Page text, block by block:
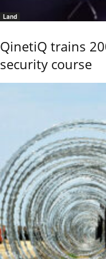
Land
QinetiQ trains
security course